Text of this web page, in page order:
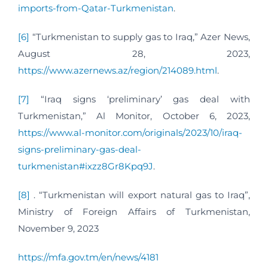
imports-from-Qatar-Turkmenistan.
[6] “Turkmenistan to supply gas to Iraq,” Azer News,
August 28, 2023,
https://www.azernews.az/region/214089.html.
[7]
“Iraq signs ‘preliminary’ gas deal with
Turkmenistan,” Al Monitor, October 6, 2023,
https://www.al-monitor.com/originals/2023/10/iraq-
signs-preliminary-gas-deal-
turkmenistan#ixzz8Gr8Kpq9J.
[8] . “Turkmenistan will export natural gas to Iraq”,
Ministry of Foreign Affairs of Turkmenistan,
November 9, 2023
https://mfa.gov.tm/en/news/4181